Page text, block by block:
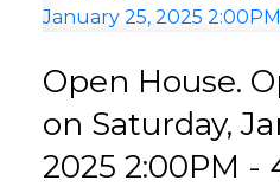
front and back of the
of parking. Walkable to
Elementary or Peace
and in the
Open House.
on Saturday,
2025 2:00PM -